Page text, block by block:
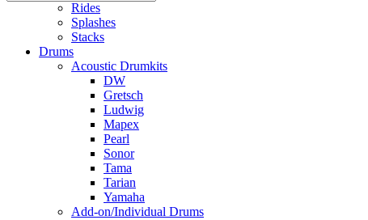
Rides
Splashes
Stacks
Drums
Acoustic Drumkits
DW
Gretsch
Ludwig
Mapex
Pearl
Sonor
Tama
Tarian
Yamaha
Add-on/Individual Drums